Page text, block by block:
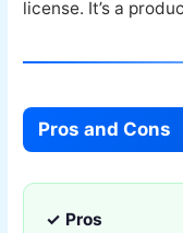
license. It’s a
Pros and Cons
✓ Pros